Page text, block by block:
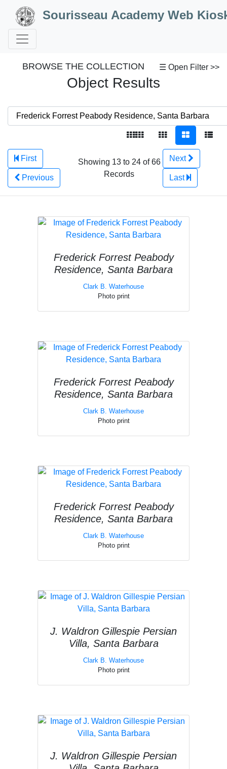
Skip to Content
Sourisseau Academy Web
☰ Open Filter >>
BROWSE THE COLLECTION
Object Results
First
Previous
Showing 13 to 24 of 66
Records
Next
Last
Frederick Forrest Peabody
Residence, Santa Barbara
Clark B. Waterhouse
Photo print
Frederick Forrest Peabody
Residence, Santa Barbara
Clark B. Waterhouse
Photo print
Frederick Forrest Peabody
Residence, Santa Barbara
Clark B. Waterhouse
Photo print
J. Waldron Gillespie Persian
Villa, Santa Barbara
Clark B. Waterhouse
Photo print
J. Waldron Gillespie Persian